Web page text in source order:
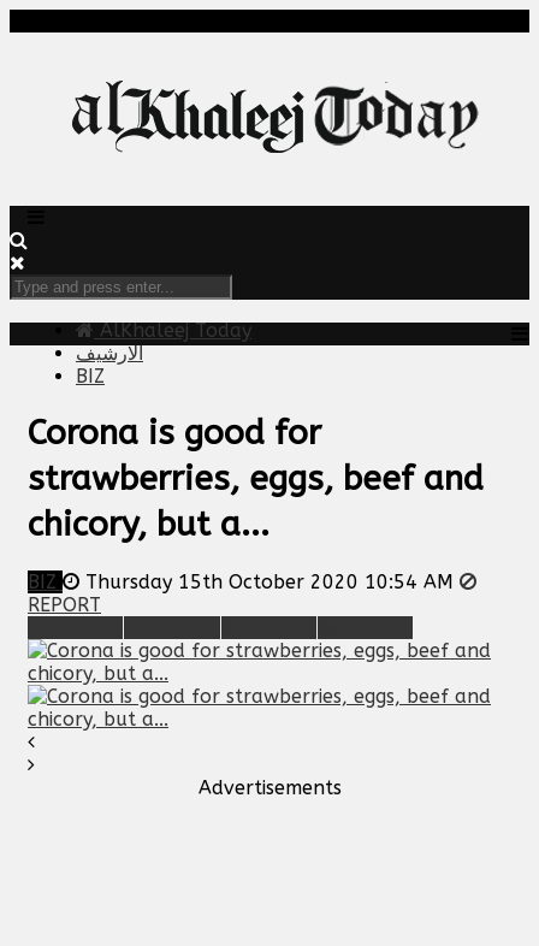
AlKhaleej Today
الارشيف
BIZ
Corona is good for
strawberries, eggs, beef and
chicory, but a...
BIZ
Thursday 15th October 2020 10:54 AM
REPORT
Advertisements